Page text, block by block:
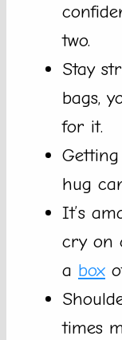
two.
Stay
bags,
for it.
hug
It’s
cry on
a box
times